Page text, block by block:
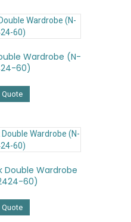
Wardrobe (N-
60)
Double Wardrobe
60)